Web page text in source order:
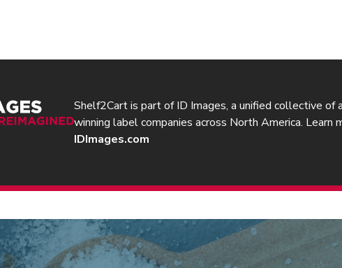
Shelf2Cart is part of ID Images, a unified collective of
winning label companies across North America. Learn
IDImages.com